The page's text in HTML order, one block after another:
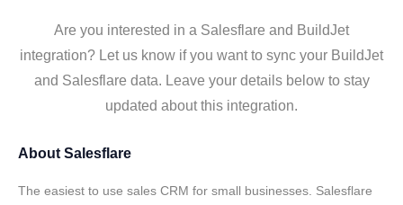
Are you interested in a Salesflare and BuildJet
integration? Let us know if you want to sync your BuildJet
and Salesflare data. Leave your details below to stay
updated about this integration.
About Salesflare
The easiest to use sales CRM for small businesses. Salesflare